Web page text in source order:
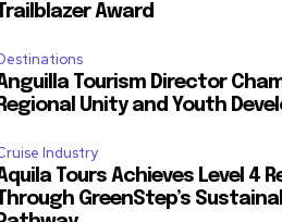
Award
Tourism Director
Regional Unity and Youth
Industry
Tours Achieves Level 4
GreenStep’s